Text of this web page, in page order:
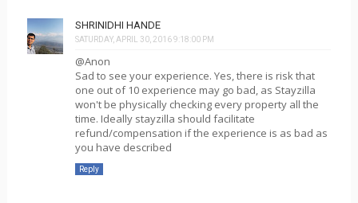
SHRINIDHI HANDE
SATURDAY, APRIL 30, 2016 9:18:00 PM
@Anon
Sad to see your experience. Yes, there is risk that
one out of 10 experience may go bad, as Stayzilla
won't be physically checking every property all the
time. Ideally stayzilla should facilitate
refund/compensation if the experience is as bad as
you have described
Reply